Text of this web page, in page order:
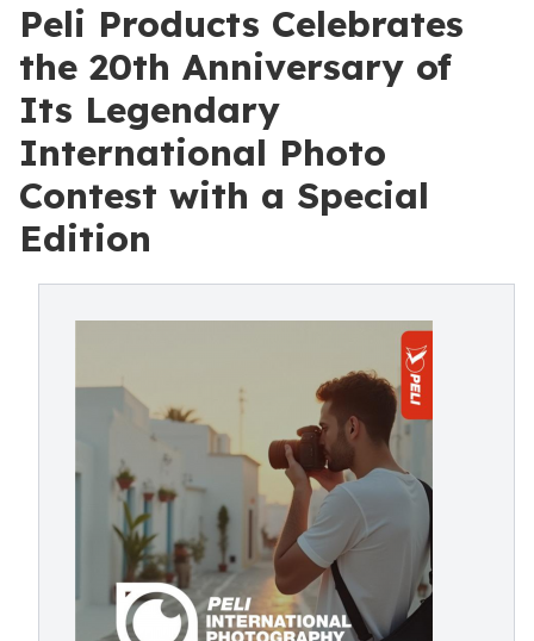
Peli Products Celebrates
the 20th Anniversary of
Its Legendary
International Photo
Contest with a Special
Edition